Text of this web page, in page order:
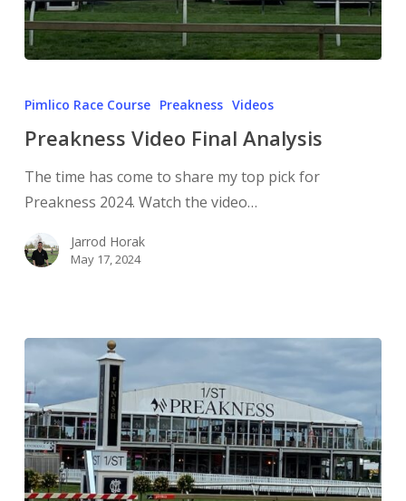
Pimlico Race Course Preakness Videos
Preakness Video Final Analysis
The time has come to share my top pick for
Preakness 2024. Watch the video…
Jarrod Horak
May 17, 2024